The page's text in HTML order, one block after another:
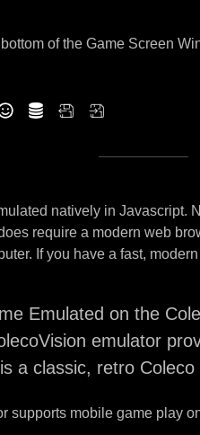
of the Game Screen
natively in Javascript.
require a modern web
If you have a fast,
Emulated on the
emulator
a classic, retro Coleco
supports mobile game play